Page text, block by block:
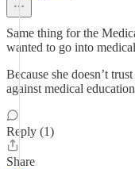
Same thing for the
wanted to go into
Because she doesn’t
against medical
Reply (1)
Share